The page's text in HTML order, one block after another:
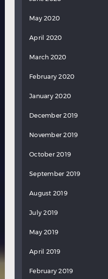
May 2020
April 2020
March 2020
February 2020
January 2020
December 2019
November 2019
October 2019
September 2019
August 2019
July 2019
May 2019
April 2019
February 2019